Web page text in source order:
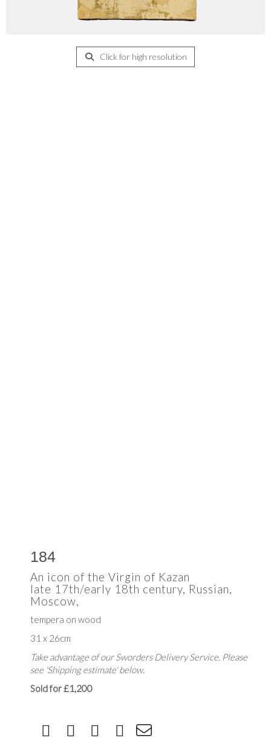
Click for high resolution
184
An icon of the Virgin of Kazan
late 17th/early 18th century, Russian,
Moscow,
tempera on wood
31 x 26cm
Take advantage of our Sworders Delivery Service. Please
see 'Shipping estimate' below.
Sold for £1,200